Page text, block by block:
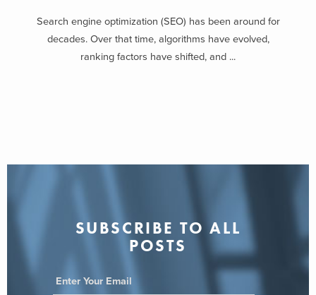
Search engine optimization (SEO) has been around for
decades. Over that time, algorithms have evolved,
ranking factors have shifted, and ...
SUBSCRIBE TO ALL
POSTS